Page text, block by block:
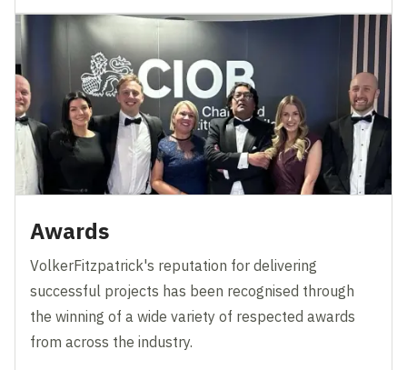
Awards
VolkerFitzpatrick's reputation for delivering
successful projects has been recognised through
the winning of a wide variety of respected awards
from across the industry.